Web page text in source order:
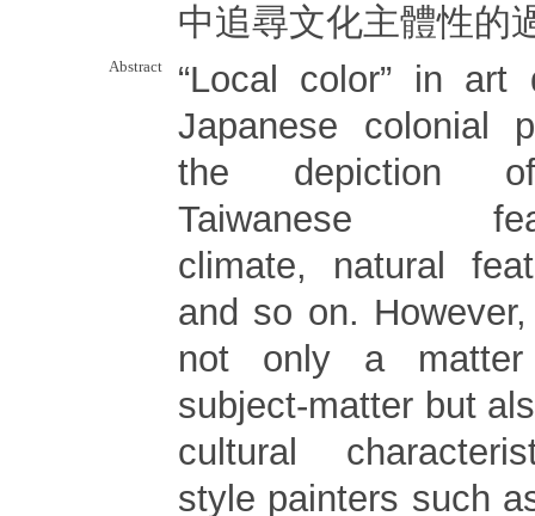
中追尋文化主體性的
Abstract
“Local color” in art
Japanese colonial
the depiction of
Taiwanese
climate, natural
and so on.
not only a
subject-matter but
cultural
style painters such